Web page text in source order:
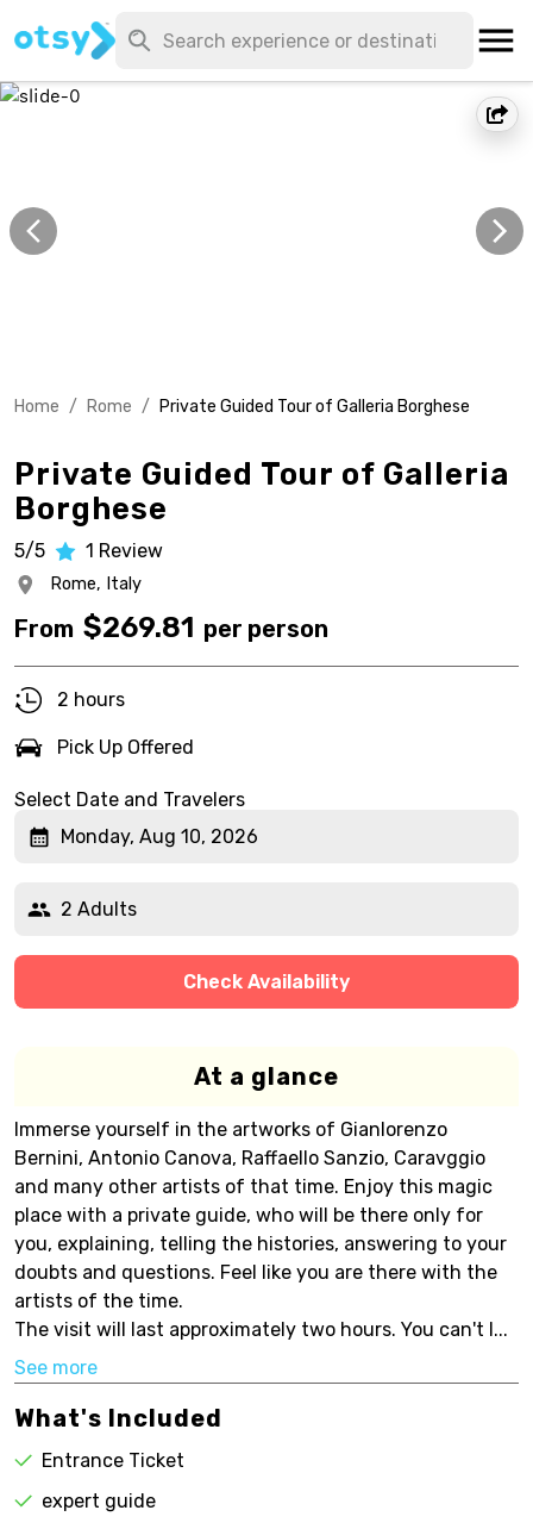
Home / Rome / Private Guided Tour of Galleria Borghese
Private Guided Tour of Galleria
Borghese
5/5 1 Review
Rome, Italy
From $269.81 per person
2 hours
Pick Up Offered
Select Date and Travelers
Monday, Aug 10, 2026
2 Adults
Check Availability
At a glance
Immerse yourself in the artworks of Gianlorenzo
Bernini, Antonio Canova, Raffaello Sanzio, Caravggio
and many other artists of that time. Enjoy this magic
place with a private guide, who will be there only for
you, explaining, telling the histories, answering to your
doubts and questions. Feel like you are there with the
artists of the time.
The visit will last approximately two hours. You can't l...
See more
What's Included
Entrance Ticket
expert guide